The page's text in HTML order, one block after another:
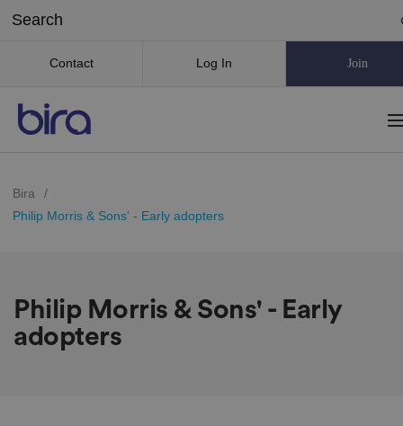
Contact Log In Join
Bira
/
Philip Morris & Sons' - Early adopters
Philip Morris & Sons' - Early
adopters